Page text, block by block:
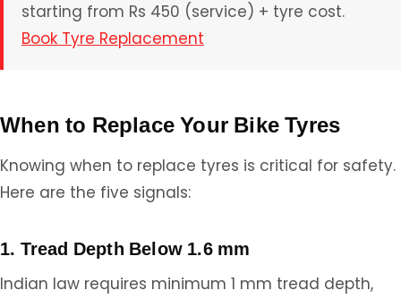
starting from Rs 450 (service) + tyre cost.
Book Tyre Replacement
When to Replace Your Bike Tyres
Knowing when to replace tyres is critical for safety.
Here are the five signals:
1. Tread Depth Below 1.6 mm
Indian law requires minimum 1 mm tread depth,